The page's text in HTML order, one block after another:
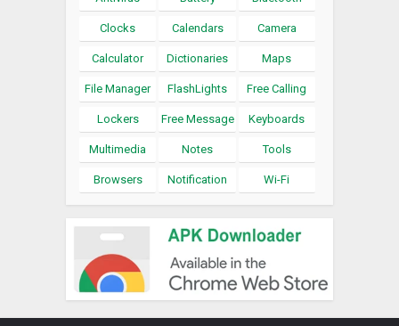
Clocks Calendars Camera
Calculator Dictionaries Maps
File Manager FlashLights Free Calling
Lockers Free Message Keyboards
Multimedia Notes Tools
Browsers Notification Wi-Fi